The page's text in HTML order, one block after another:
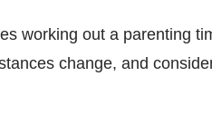
working out a parenting
change, and